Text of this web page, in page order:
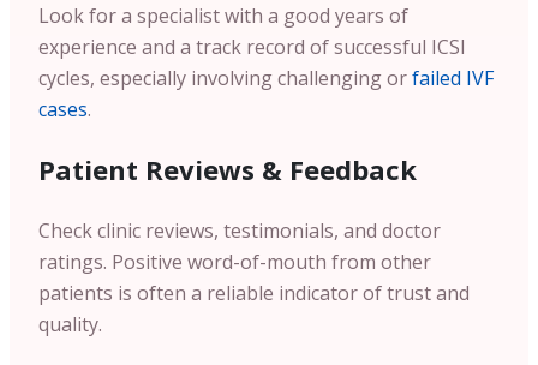
Look for a specialist with a good years of
experience and a track record of successful ICSI
cycles, especially involving challenging orfailed IVF
cases.
Patient Reviews & Feedback
Check clinic reviews, testimonials, and doctor
ratings. Positive word-of-mouth from other
patients is often a reliable indicator of trust and
quality.